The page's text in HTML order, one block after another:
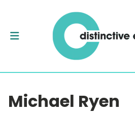
Michael Ryen